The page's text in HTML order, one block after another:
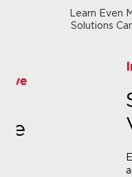
Learn Even
Solutions
Industry
Virtual
Explore our
and discover